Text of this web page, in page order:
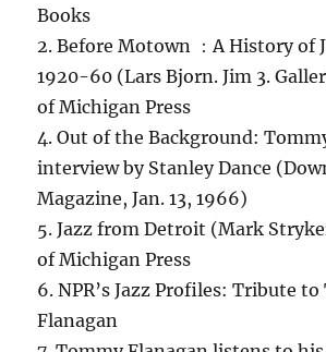
Books
2. Before Motown ：A History of
1920-60 (Lars Bjorn. Jim 3.
of Michigan Press
4. Out of the Background:
interview by Stanley Dance
Magazine, Jan. 13, 1966)
5. Jazz from Detroit (Mark
of Michigan Press
6. NPR’s Jazz Profiles: Tribute
Flanagan